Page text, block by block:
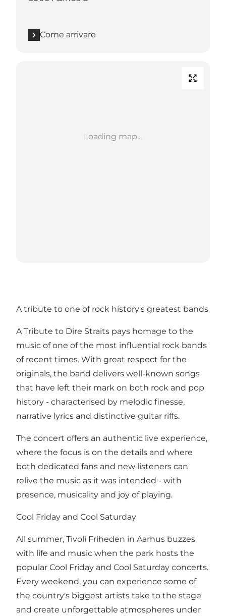
Come arrivare
Loading map...
A tribute to one of rock history's greatest bands
A Tribute to Dire Straits pays homage to the
music of one of the most influential rock bands
of recent times. With great respect for the
originals, the band delivers well-known songs
that have left their mark on both rock and pop
history - characterised by melodic finesse,
narrative lyrics and distinctive guitar riffs.
The concert offers an authentic live experience,
where the focus is on the details and where
both dedicated fans and new listeners can
relive the music as it was intended - with
presence, musicality and joy of playing.
Cool Friday and Cool Saturday
All summer, Tivoli Friheden in Aarhus buzzes
with life and music when the park hosts the
popular Cool Friday and Cool Saturday concerts.
Every weekend, you can experience some of
the country's biggest artists take to the stage
and create unforgettable atmospheres under